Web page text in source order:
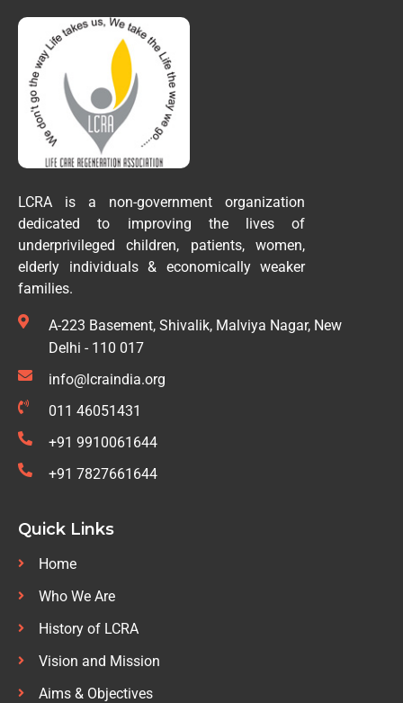
LCRA is a non-government organization
dedicated to improving the lives of
underprivileged children, patients, women,
elderly individuals & economically weaker
families.
A-223 Basement, Shivalik, Malviya Nagar, New
Delhi - 110 017
info@lcraindia.org
011 46051431
+91 9910061644
+91 7827661644
Quick Links
Home
Who We Are
History of LCRA
Vision and Mission
Aims & Objectives